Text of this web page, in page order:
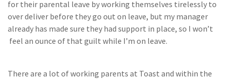
for their parental leave by working themselves tirelessly to
over deliver before they go out on leave, but my manager
already has made sure they had support in place, so I won’t
feel an ounce of that guilt while I’m on leave.
There are a lot of working parents at Toast and within the